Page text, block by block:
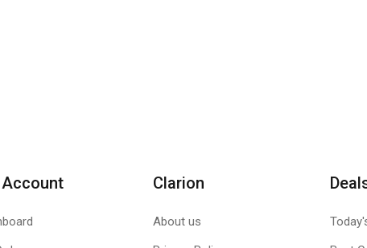
Clarion
About us